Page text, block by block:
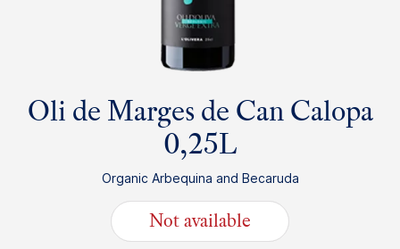
Oli de Marges de Can Calopa
0,25L
Organic Arbequina and Becaruda
10.50€
Not available